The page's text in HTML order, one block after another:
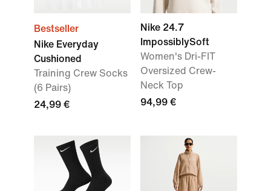
Bestseller
Nike Everyday
Cushioned
Training Crew Socks
(6 Pairs)
24,99 €
Nike 24.7
ImpossiblySoft
Women's Dri-FIT
Oversized Crew-
Neck Top
94,99 €